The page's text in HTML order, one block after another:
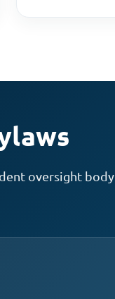
oversight